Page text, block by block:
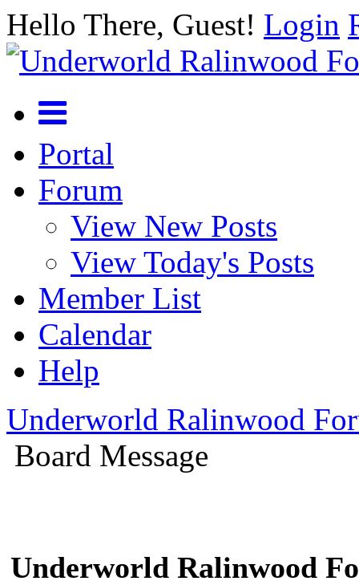
Hello There, Guest! Login
Portal
Forum
View New Posts
View Today's Posts
Member List
Calendar
Help
Underworld Ralinwood
Board Message
Underworld Ralinwood